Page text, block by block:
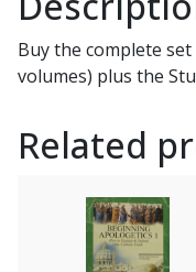
including
Study
quantity
Buy the complete set
volumes) plus the
Related